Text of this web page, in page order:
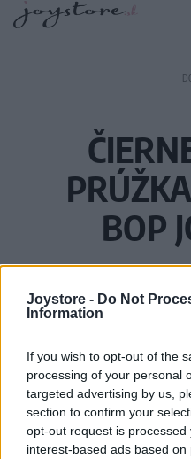
Joystore - Do Not
Information
If you wish to opt-out of the
processing of your personal
targeted advertising by us,
section to confirm your
opt-out request is
interest-based ads based
BOP